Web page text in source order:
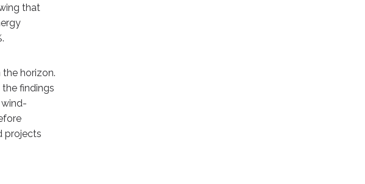
that
horizon.
findings
projects